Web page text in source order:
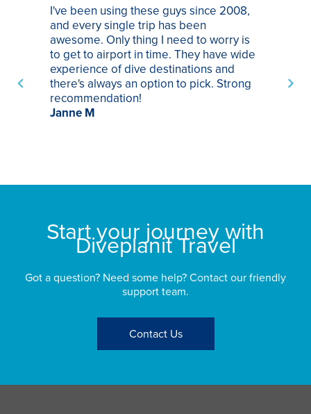
I've been using these guys since 2008,
and every single trip has been
awesome. Only thing I need to worry is
to get to airport in time. They have wide
experience of dive destinations and
there's always an option to pick. Strong
recommendation!
Janne M
Start your journey with
Diveplanit Travel
Got a question? Need some help? Contact our friendly
support team.
Contact Us